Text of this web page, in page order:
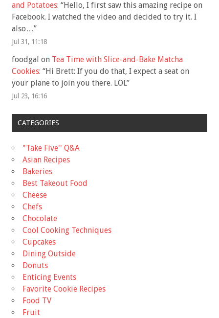
and Potatoes: “Hello, I first saw this amazing recipe on
Facebook. I watched the video and decided to try it. I
also…”
Jul 31, 11:18
foodgal on Tea Time with Slice-and-Bake Matcha
Cookies: “Hi Brett: If you do that, I expect a seat on
your plane to join you there. LOL”
Jul 23, 16:16
CATEGORIES
"Take Five'' Q&A
Asian Recipes
Bakeries
Best Takeout Food
Cheese
Chefs
Chocolate
Cool Cooking Techniques
Cupcakes
Dining Outside
Donuts
Enticing Events
Favorite Cookie Recipes
Food TV
Fruit